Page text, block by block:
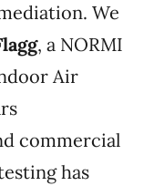
We
, a NORMI
Air
commercial
has